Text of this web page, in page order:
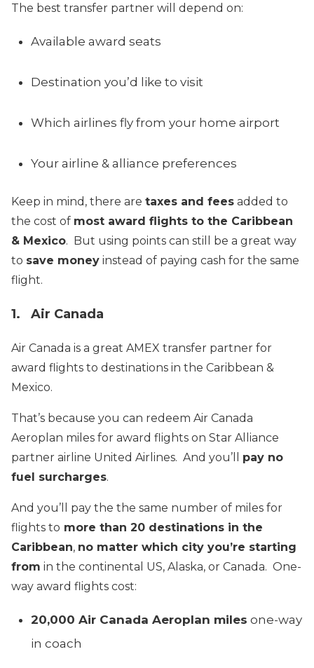
The best transfer partner will depend on:
Available award seats
Destination you’d like to visit
Which airlines fly from your home airport
Your airline & alliance preferences
Keep in mind, there are taxes and fees added to
the cost of most award flights to the Caribbean
& Mexico. But using points can still be a great way
to save money instead of paying cash for the same
flight.
1. Air Canada
Air Canada is a great AMEX transfer partner for
award flights to destinations in the Caribbean &
Mexico.
That’s because you can redeem Air Canada
Aeroplan miles for award flights on Star Alliance
partner airline United Airlines. And you’ll pay no
fuel surcharges.
And you’ll pay the the same number of miles for
flights to more than 20 destinations in the
Caribbean, no matter which city you’re starting
from in the continental US, Alaska, or Canada. One-
way award flights cost:
20,000 Air Canada Aeroplan miles one-way
in coach